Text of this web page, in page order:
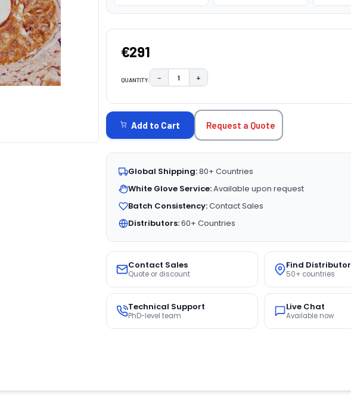
€291
QUANTITY: DECREASE QUANTITY:
− INCREASE QUANTITY:
+
STOCK:
Add to Cart Request a Quote
Global Shipping:80+ Countries
White Glove Service:Available upon request
Batch Consistency:Contact Sales
Distributors:60+ Countries
Contact Sales
Quote or discount
Find Distributor
50+ countries
Technical Support
PhD-level team
Live Chat
Available now